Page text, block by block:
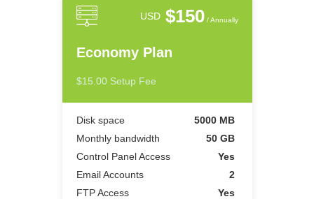
USD$150 / Annually
Economy Plan
$15.00 Setup Fee
Disk space
5000 MB
Monthly bandwidth
50 GB
Control Panel Access
Yes
Email Accounts
2
FTP Access
Yes